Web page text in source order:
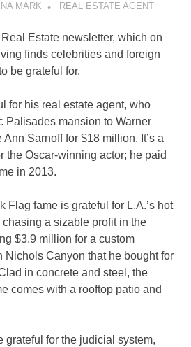
MARK REAL ESTATE AGENT
Estate newsletter, which on
finds celebrities and foreign
be grateful for.
for his real estate agent, who
Palisades mansion to Warner
Sarnoff for $18 million. It’s a
the Oscar-winning actor; he paid
in 2013.
Flag fame is grateful for L.A.’s hot
chasing a sizable profit in the
$3.9 million for a custom
Nichols Canyon that he bought for
in concrete and steel, the
comes with a rooftop patio and
grateful for the judicial system,